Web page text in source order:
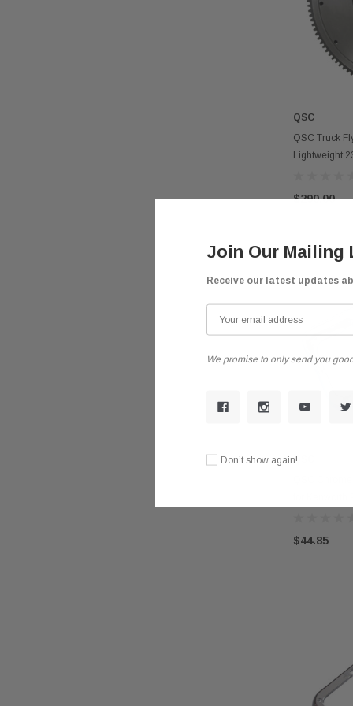
QSC
QSC Truck
Lightweight
$290.00
QSC
$44.85
Join Our Mailing
Receive our latest updates
We promise to only send you
Don’t show again!